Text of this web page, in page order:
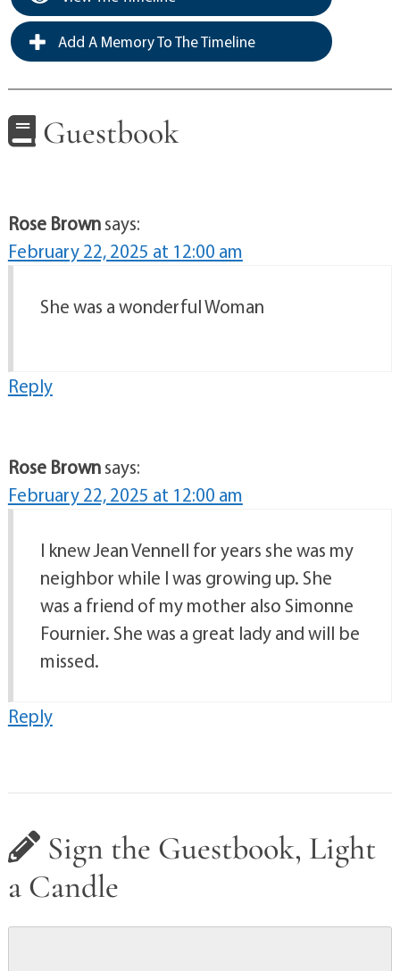
Add A Memory To The Timeline
Guestbook
Rose Brownsays:
February 22, 2025 at 12:00 am
She was a wonderful Woman
Reply
Rose Brownsays:
February 22, 2025 at 12:00 am
I knew Jean Vennell for years she was my
neighbor while I was growing up. She
was a friend of my mother also Simonne
Fournier. She was a great lady and will be
missed.
Reply
Sign the Guestbook, Light
a Candle